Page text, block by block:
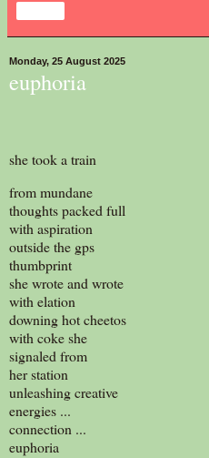
Monday, 25 August 2025
euphoria
she took a train
from mundane
thoughts packed full
with aspiration
outside the gps
thumbprint
she wrote and wrote
with elation
downing hot cheetos
with coke she
signaled from
her station
unleashing creative
energies ...
connection ...
euphoria